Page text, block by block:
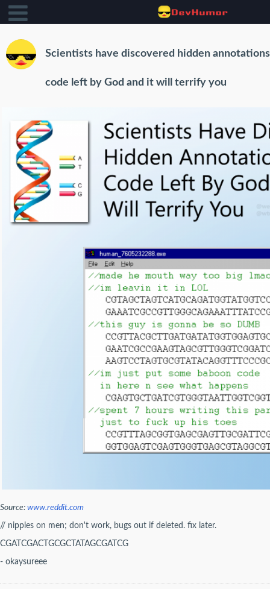
Scientists have discovered hidden
code left by God and it will terrify you
Source: www.reddit.com
// nipples on men; don't work, bugs out if deleted. fix later.
CGATCGACTGCGCTATAGCGATCG
- okaysureee